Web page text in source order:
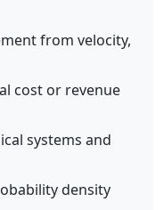
from velocity,
cost or revenue
systems and
density